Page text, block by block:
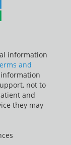
information
and
not to
and
they may